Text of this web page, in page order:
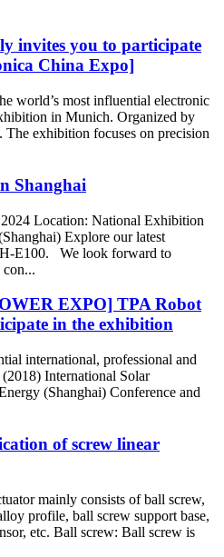
invites you to participate
China Expo]
world’s most influential electronic
in Munich. Organized by
exhibition focuses on precision
Shanghai
Location: National Exhibition
Explore our latest
E100. We look forward to
EXPO] TPA Robot
in the exhibition
international, professional and
International Solar
(Shanghai) Conference and
of screw linear
mainly consists of ball screw,
profile, ball screw support base,
etc. Ball screw: Ball screw is